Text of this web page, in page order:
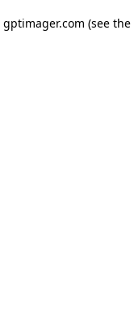
gptimager.com (see the